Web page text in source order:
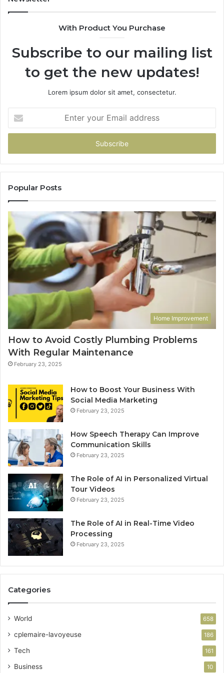
With Product You Purchase
Subscribe to our mailing list
to get the new updates!
Lorem ipsum dolor sit amet, consectetur.
your
Email
Popular Posts
Home Improvement
How to Avoid Costly Plumbing Problems
With Regular Maintenance
February 23, 2025
How to Boost Your Business With
Social Media Marketing
February 23, 2025
How Speech Therapy Can Improve
Communication Skills
February 23, 2025
The Role of AI in Personalized Virtual
Tour Videos
February 23, 2025
The Role of AI in Real-Time Video
Processing
February 23, 2025
Categories
World 658
cplemaire-lavoyeuse 186
Tech 161
Business 10